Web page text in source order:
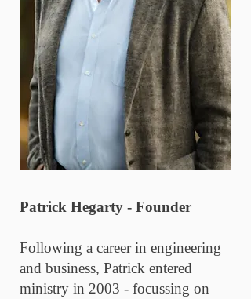
Patrick Hegarty - Founder
Following a career in engineering
and business, Patrick entered
ministry in 2003 - focussing on